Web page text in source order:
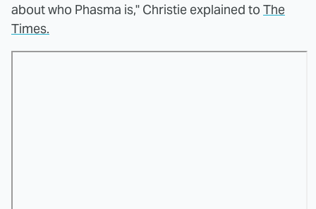
about who Phasma is," Christie explained to The
Times.